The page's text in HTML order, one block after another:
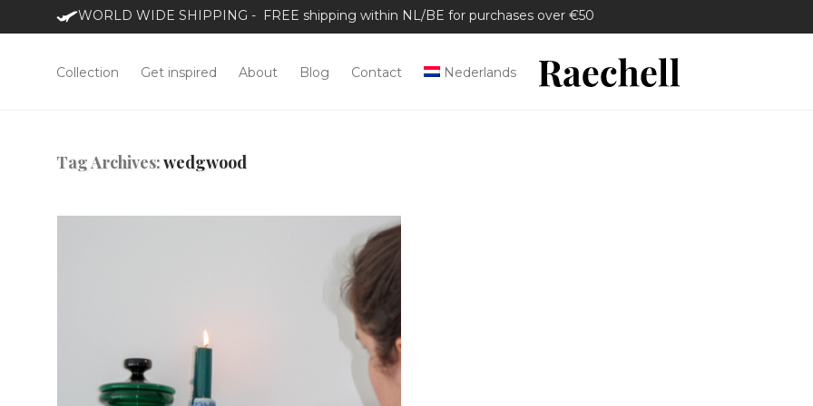
WORLD WIDE SHIPPING - FREE shipping within NL/BE for purchases over €50
Collection Get inspired About Blog Contact Nederlands
Tag Archives:wedgwood